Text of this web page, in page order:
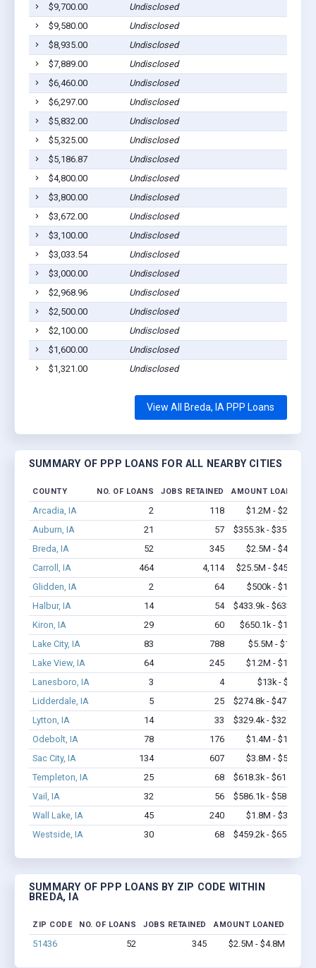
$9,700.00
Undisclosed
$9,580.00
Undisclosed
$8,935.00
Undisclosed
$7,889.00
Undisclosed
$6,460.00
Undisclosed
$6,297.00
Undisclosed
$5,832.00
Undisclosed
$5,325.00
Undisclosed
$5,186.87
Undisclosed
$4,800.00
Undisclosed
$3,800.00
Undisclosed
$3,672.00
Undisclosed
$3,100.00
Undisclosed
$3,033.54
Undisclosed
$3,000.00
Undisclosed
$2,968.96
Undisclosed
$2,500.00
Undisclosed
$2,100.00
Undisclosed
$1,600.00
Undisclosed
$1,321.00
Undisclosed
View All Breda, IA PPP Loans
SUMMARY OF PPP LOANS FOR ALL NEARBY CITIES
COUNTY NO. OF LOANS JOBS RETAINED AMOUNT LOANED
Arcadia, IA 2 118
$1.2M - $2.4M
Auburn, IA
21 57
$355.3k - $355.3k
Breda, IA
52 345
$2.5M - $4.8M
Carroll, IA
464 4,114
$25.5M - $45.2M
Glidden, IA
2 64
$500k - $1.4M
Halbur, IA
14 54
$433.9k - $633.9k
Kiron, IA
29 60
$650.1k - $1.3M
Lake City, IA
83 788
$5.5M - $11M
Lake View, IA
64 245
$1.2M - $1.4M
Lanesboro, IA
3 4
$13k - $13k
Lidderdale, IA
5 25
$274.8k - $474.8k
Lytton, IA
14 33
$329.4k - $329.4k
Odebolt, IA
78 176
$1.4M - $1.6M
Sac City, IA
134 607
$3.8M - $5.2M
Templeton, IA
25 68
$618.3k - $618.3k
Vail, IA
32 56
$586.1k - $586.1k
Wall Lake, IA
45 240
$1.8M - $3.1M
Westside, IA
30 68 $459.2k - $659.2k
SUMMARY OF PPP LOANS BY ZIP CODE WITHIN
BREDA, IA
ZIP CODE NO. OF LOANS JOBS RETAINED AMOUNT LOANED
51436 52 345 $2.5M - $4.8M